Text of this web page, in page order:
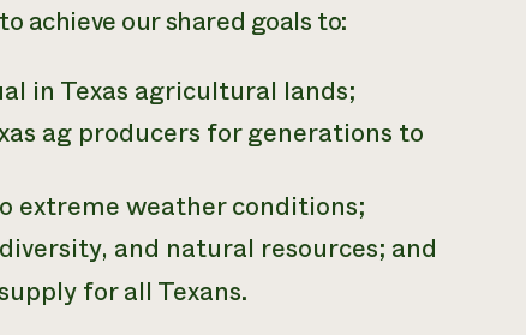
achieve our shared goals to:
in Texas agricultural lands;
ag producers for generations to
extreme weather conditions;
and natural resources; and
for all Texans.